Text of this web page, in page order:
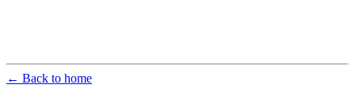
← Back to home